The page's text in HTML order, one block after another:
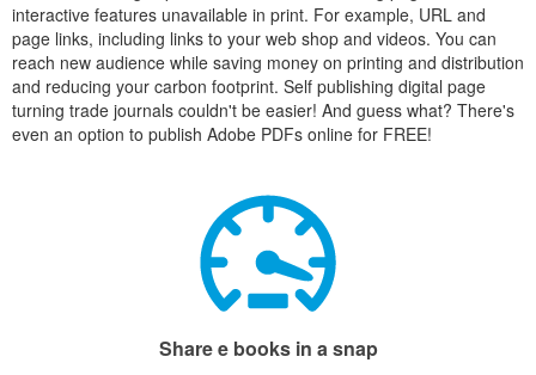
interactive features unavailable in print. For example, URL and
page links, including links to your web shop and videos. You can
reach new audience while saving money on printing and distribution
and reducing your carbon footprint. Self publishing digital page
turning trade journals couldn't be easier! And guess what? There's
even an option to publish Adobe PDFs online for FREE!
Share e books in a snap